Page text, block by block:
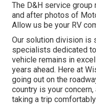
The D&H service
and after photos of
Allow us be your RV
Our solution division is
specialists dedicated
vehicle remains in
years ahead. Here at
going out on the
country is your
taking a trip